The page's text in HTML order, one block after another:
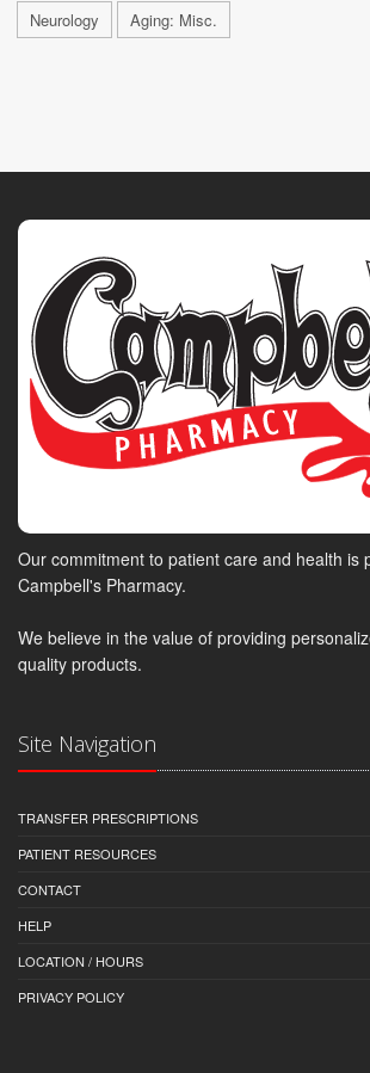
Neurology Aging: Misc.
Our commitment to patient care and health is
Campbell's Pharmacy.
We believe in the value of providing
quality products.
Site Navigation
TRANSFER PRESCRIPTIONS
PATIENT RESOURCES
CONTACT
HELP
LOCATION / HOURS
PRIVACY POLICY